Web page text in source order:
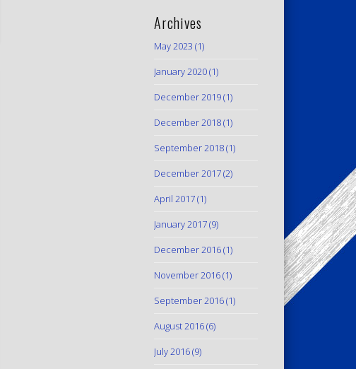
Archives
May 2023 (1)
January 2020(1)
December 2019(1)
December 2018(1)
September 2018(1)
December 2017(2)
April 2017(1)
January 2017(9)
December 2016(1)
November 2016(1)
September 2016(1)
August 2016(6)
July 2016(9)